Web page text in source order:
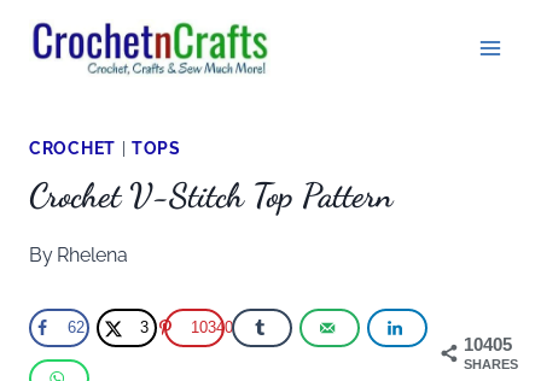
Skip
CROCHET |TOPS
Crochet V-Stitch Top Pattern
By Rhelena
10405
SHARES
62 3 10340